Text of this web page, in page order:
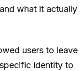
what it actually
users to leave
identity to